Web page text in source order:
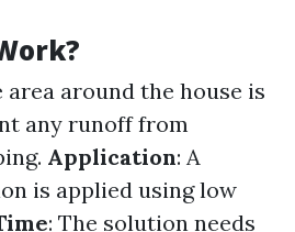
area around the house is
any runoff from
Application: A
is applied using low
: The solution needs